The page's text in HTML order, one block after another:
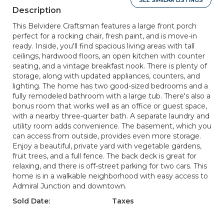
Description
This Belvidere Craftsman features a large front porch
perfect for a rocking chair, fresh paint, and is move-in
ready. Inside, you'll find spacious living areas with tall
ceilings, hardwood floors, an open kitchen with counter
seating, and a vintage breakfast nook. There is plenty of
storage, along with updated appliances, counters, and
lighting. The home has two good-sized bedrooms and a
fully remodeled bathroom with a large tub. There's also a
bonus room that works well as an office or guest space,
with a nearby three-quarter bath. A separate laundry and
utility room adds convenience. The basement, which you
can access from outside, provides even more storage.
Enjoy a beautiful, private yard with vegetable gardens,
fruit trees, and a full fence. The back deck is great for
relaxing, and there is off-street parking for two cars. This
home is in a walkable neighborhood with easy access to
Admiral Junction and downtown.
Sold Date:
Taxes